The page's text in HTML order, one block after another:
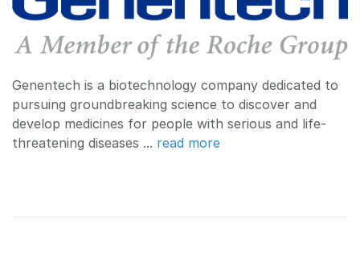
Genentech is a biotechnology company dedicated to
pursuing groundbreaking science to discover and
develop medicines for people with serious and life-
threatening diseases ... read more